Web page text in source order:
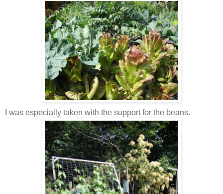
I was especially taken with the support for the beans.